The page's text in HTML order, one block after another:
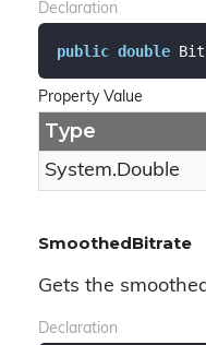
Declaration
public double
Property Value
Type
System.Double
SmoothedBitrate
Gets the
Declaration